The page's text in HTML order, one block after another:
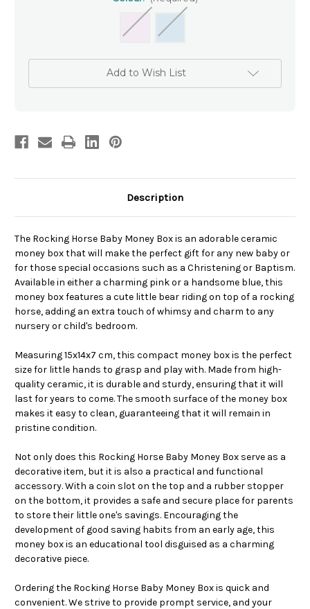
Add to Wish List
Description
The Rocking Horse Baby Money Box is an adorable ceramic
money box that will make the perfect gift for any new baby or
for those special occasions such as a Christening or Baptism.
Available in either a charming pink or a handsome blue, this
money box features a cute little bear riding on top of a rocking
horse, adding an extra touch of whimsy and charm to any
nursery or child's bedroom.
Measuring 15x14x7 cm, this compact money box is the perfect
size for little hands to grasp and play with. Made from high-
quality ceramic, it is durable and sturdy, ensuring that it will
last for years to come. The smooth surface of the money box
makes it easy to clean, guaranteeing that it will remain in
pristine condition.
Not only does this Rocking Horse Baby Money Box serve as a
decorative item, but it is also a practical and functional
accessory. With a coin slot on the top and a rubber stopper
on the bottom, it provides a safe and secure place for parents
to store their little one's savings. Encouraging the
development of good saving habits from an early age, this
money box is an educational tool disguised as a charming
decorative piece.
Ordering the Rocking Horse Baby Money Box is quick and
convenient. We strive to provide prompt service, and your